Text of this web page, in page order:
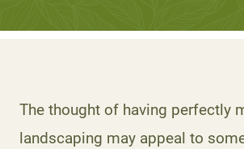
The thought of having perfectly
landscaping may appeal to